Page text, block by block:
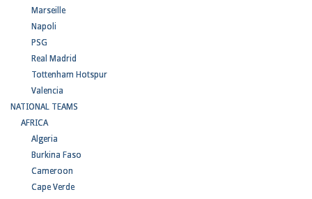
Marseille
Napoli
PSG
Real Madrid
Tottenham Hotspur
Valencia
NATIONAL TEAMS
AFRICA
Algeria
Burkina Faso
Cameroon
Cape Verde